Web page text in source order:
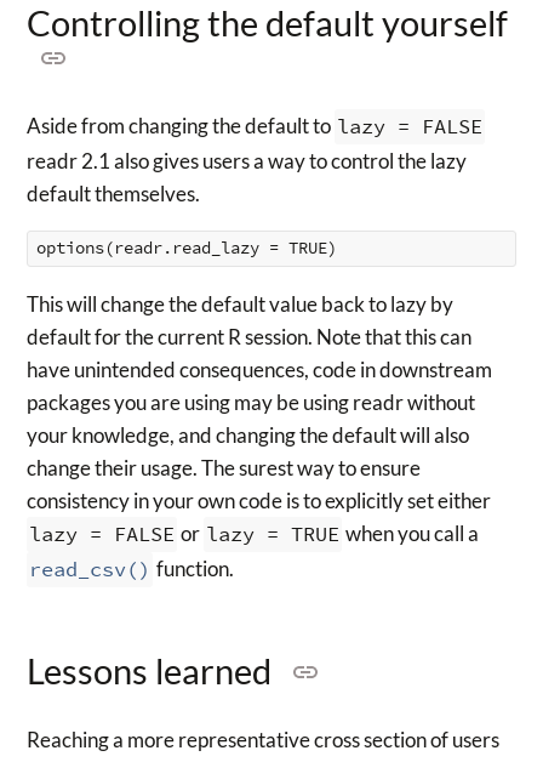
Controlling the default yourself
Aside from changing the default to lazy = FALSE
readr 2.1 also gives users a way to control the lazy
default themselves.
This will change the default value back to lazy by
default for the current R session. Note that this can
have unintended consequences, code in downstream
packages you are using may be using readr without
your knowledge, and changing the default will also
change their usage. The surest way to ensure
consistency in your own code is to explicitly set either
lazy = FALSE or lazy = TRUE when you call a
read_csv() function.
Lessons learned
Reaching a more representative cross section of users